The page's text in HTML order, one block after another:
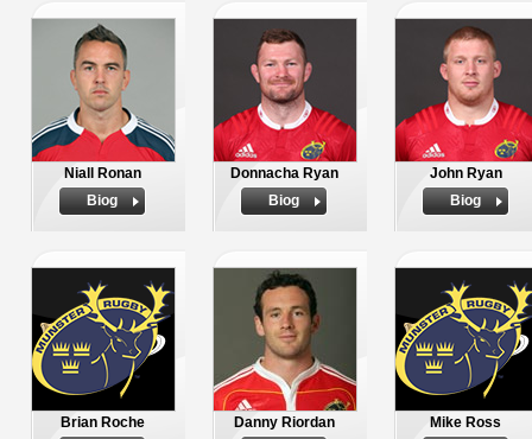
Niall Ronan
Biog
Donnacha Ryan
Biog
John Ryan
Biog
Brian Roche
Danny Riordan
Mike Ross